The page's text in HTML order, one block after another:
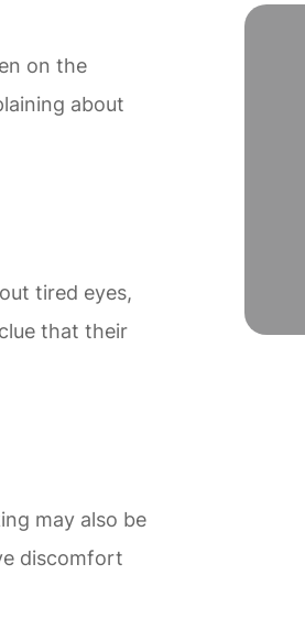
on the
about
tired eyes,
that their
may also be
discomfort